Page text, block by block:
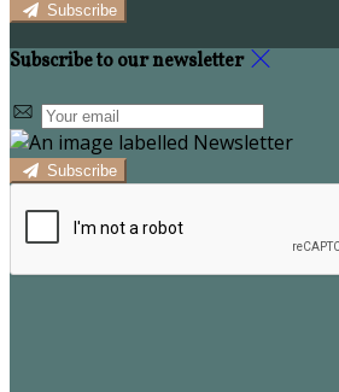
Subscribe
Subscribe to our newsletter
Subscribe